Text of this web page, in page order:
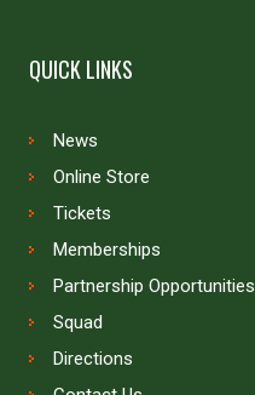
QUICK LINKS
News
Online Store
Tickets
Memberships
Partnership Opportunities
Squad
Directions